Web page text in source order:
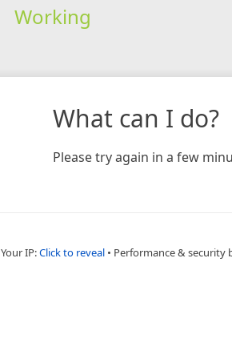
Working
What can I do?
Please try again in a few
Your IP:Click to reveal • Performance & security